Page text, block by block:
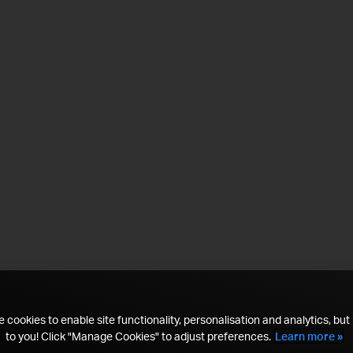
cookies to enable site functionality, personalisation and analytics, but
to you! Click "Manage Cookies" to adjust preferences. Learn more »